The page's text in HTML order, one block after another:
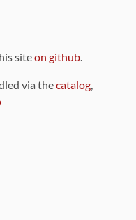
siteon github.
via thecatalog,